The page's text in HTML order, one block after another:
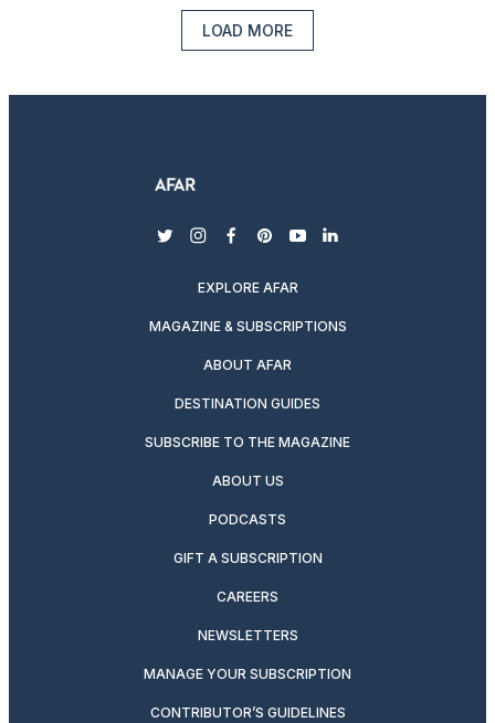
LOAD MORE
twitterinstagram
facebook
pinterest
youtubelinkedin
EXPLORE AFAR
MAGAZINE & SUBSCRIPTIONS
ABOUT AFAR
DESTINATION GUIDES
SUBSCRIBE TO THE MAGAZINE
ABOUT US
PODCASTS
GIFT A SUBSCRIPTION
CAREERS
NEWSLETTERS
MANAGE YOUR SUBSCRIPTION
CONTRIBUTOR’S GUIDELINES